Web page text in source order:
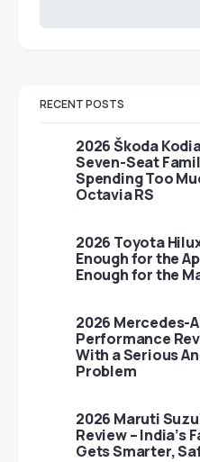
RECENT POSTS
2026 Škoda
Seven-Seat
Spending Too
Octavia RS
2026 Toyota
Enough for the
Enough for the
2026 Mercedes-
Performance
With a Serious
Problem
2026 Maruti
Review – India’s
Gets Smarter,